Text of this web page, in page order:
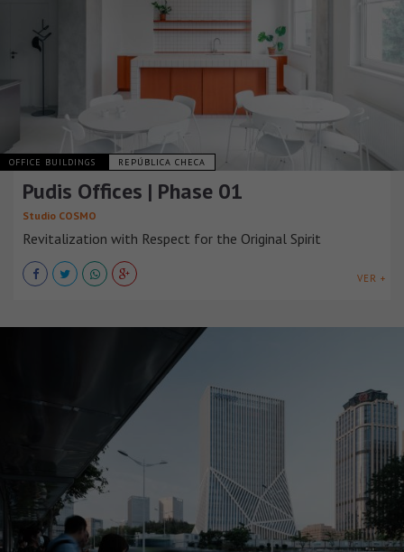
OFFICE BUILDINGS REPÚBLICA CHECA
Pudis Offices | Phase 01
Studio COSMO
Revitalization with Respect for the Original Spirit
VER +